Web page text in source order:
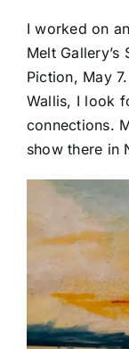
I worked on
Melt
Piction, May
Wallis, I look
connections.
show there in